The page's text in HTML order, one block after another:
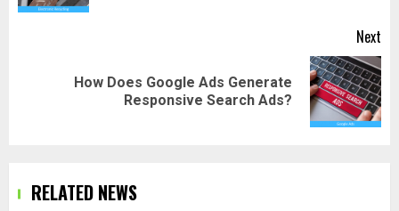
Next
How Does Google Ads Generate
Responsive Search Ads?
RELATED NEWS